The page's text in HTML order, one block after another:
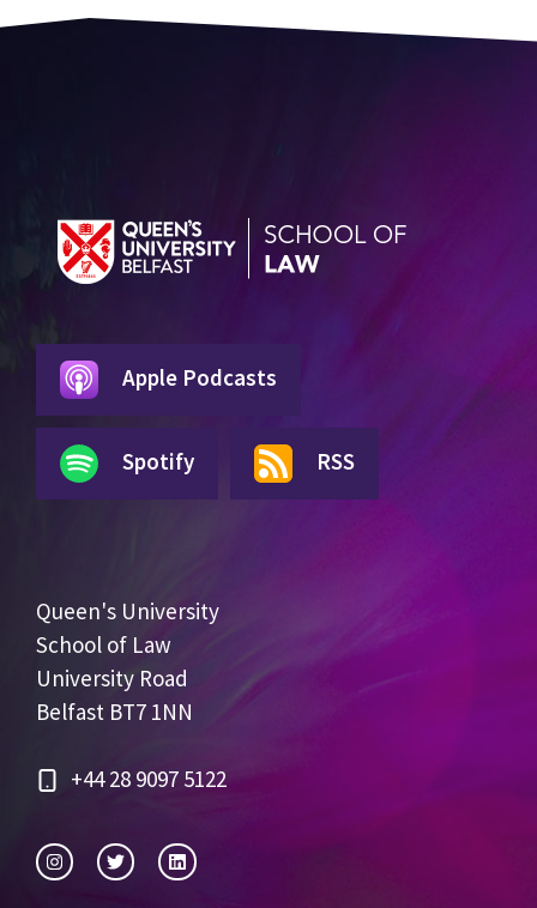
Apple Podcasts
Spotify RSS
Queen's University
School of Law
University Road
Belfast BT7 1NN
+44 28 9097 5122